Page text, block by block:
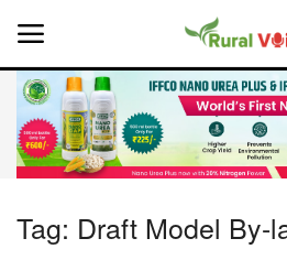
Home
Tag: Draft Model By-